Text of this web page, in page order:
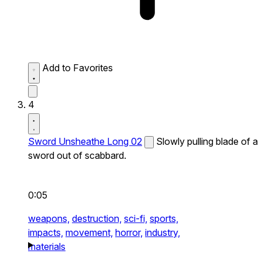
Add to Favorites
4
Sword Unsheathe Long 02
Slowly pulling blade of a
sword out of scabbard.
0:05
weapons, destruction, sci-fi, sports,
impacts, movement, horror, industry,
materials